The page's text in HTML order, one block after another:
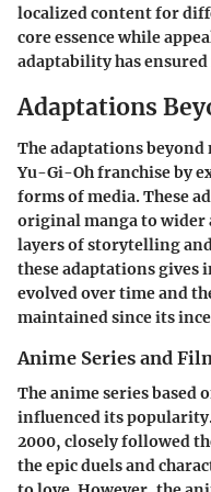
localized content for
core essence while
adaptability has
Adaptations
Theadaptations beyond
Yu-Gi-Oh franchise by
forms of media. These
original manga to wider
layers of storytelling
these adaptations gives
evolved over time and
maintained since its
Anime Series and
Theanime seriesbased
influenced its
2000, closely followed
the epic duels and